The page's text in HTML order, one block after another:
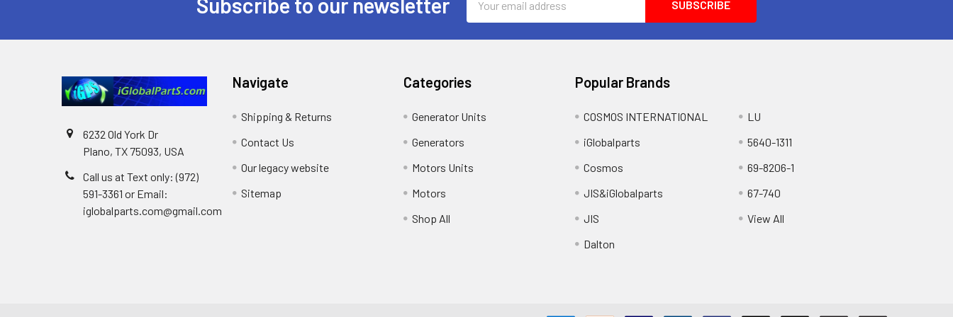
Address
6232 Old York Dr
Plano, TX 75093, USA
Call us at Text only: (972)
591-3361‬ or Email:
iglobalparts.com@gmail.com
Navigate
Shipping & Returns
Contact Us
Our legacy website
Sitemap
Categories
Generator Units
Generators
Motors Units
Motors
Shop All
Popular Brands
COSMOS INTERNATIONAL
iGlobalparts
Cosmos
JIS&iGlobalparts
JIS
Dalton
LU
5640-1311
69-8206-1
67-740
View All